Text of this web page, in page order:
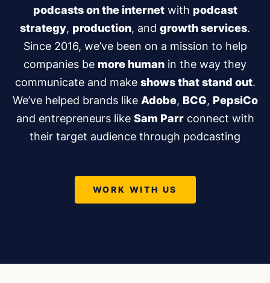
podcasts on the internetwith podcast
strategy, production, and growth services.
Since 2016, we’ve been on a mission to help
companies be more human in the way they
communicate and make shows that stand out.
We’ve helped brands like Adobe, BCG, PepsiCo
and entrepreneurs like Sam Parrconnect with
their target audience through podcasting
WORK WITH US